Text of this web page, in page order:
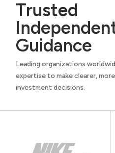
Trusted
Guidance
Leading organizations
expertise to make clearer,
investment decisions.